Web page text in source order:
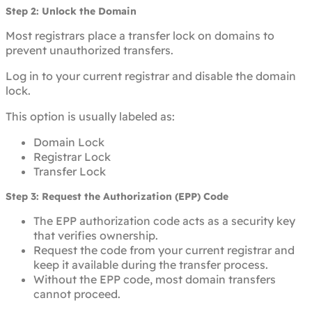
Step 2: Unlock the Domain
Most registrars place a transfer lock on domains to
prevent unauthorized transfers.
Log in to your current registrar and disable the domain
lock.
This option is usually labeled as:
Domain Lock
Registrar Lock
Transfer Lock
Step 3: Request the Authorization (EPP) Code
The EPP authorization code acts as a security key
that verifies ownership.
Request the code from your current registrar and
keep it available during the transfer process.
Without the EPP code, most domain transfers
cannot proceed.